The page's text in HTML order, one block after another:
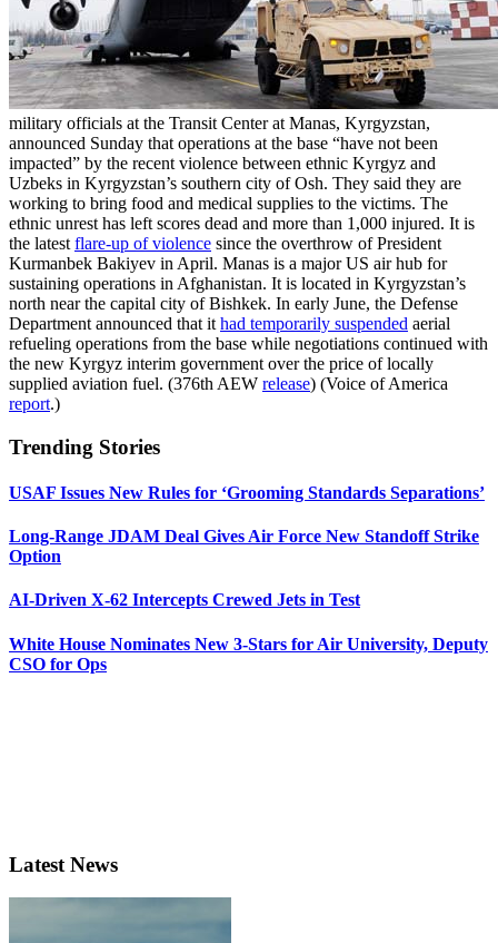
military officials at the Transit Center at Manas, Kyrgyzstan,
announced Sunday that operations at the base “have not been
impacted” by the recent violence between ethnic Kyrgyz and
Uzbeks in Kyrgyzstan’s southern city of Osh. They said they are
working to bring food and medical supplies to the victims. The
ethnic unrest has left scores dead and more than 1,000 injured. It is
the latest flare-up of violence since the overthrow of President
Kurmanbek Bakiyev in April. Manas is a major US air hub for
sustaining operations in Afghanistan. It is located in Kyrgyzstan’s
north near the capital city of Bishkek. In early June, the Defense
Department announced that it had temporarily suspended aerial
refueling operations from the base while negotiations continued with
the new Kyrgyz interim government over the price of locally
supplied aviation fuel. (376th AEW release) (Voice of America
report.)
Trending Stories
USAF Issues New Rules for ‘Grooming Standards Separations’
Long-Range JDAM Deal Gives Air Force New Standoff Strike
Option
AI-Driven X-62 Intercepts Crewed Jets in Test
White House Nominates New 3-Stars for Air University, Deputy
CSO for Ops
Latest News